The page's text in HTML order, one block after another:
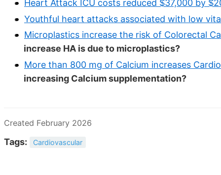
Heart Attack ICU costs reduced $37,000 by
Youthful heart attacks associated with low
Microplastics increase the risk of Colorectal
increase HA is due to microplastics?
More than 800 mg of Calcium increases
increasing Calcium supplementation?
Created February 2026
Tags: Cardiovascular